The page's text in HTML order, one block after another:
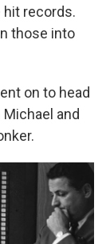
hit records.
those into
on to head
and